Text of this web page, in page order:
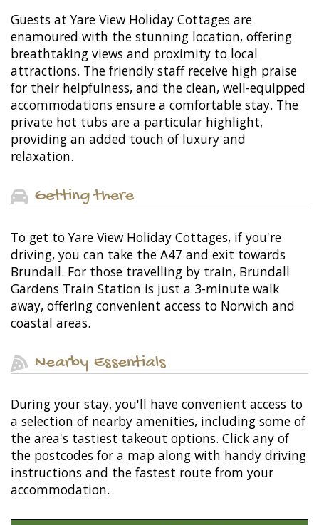
Guests at Yare View Holiday Cottages are
enamoured with the stunning location, offering
breathtaking views and proximity to local
attractions. The friendly staff receive high praise
for their helpfulness, and the clean, well-equipped
accommodations ensure a comfortable stay. The
private hot tubs are a particular highlight,
providing an added touch of luxury and
relaxation.
Getting there
To get to Yare View Holiday Cottages, if you're
driving, you can take the A47 and exit towards
Brundall. For those travelling by train, Brundall
Gardens Train Station is just a 3-minute walk
away, offering convenient access to Norwich and
coastal areas.
Nearby Essentials
During your stay, you'll have convenient access to
a selection of nearby amenities, including some of
the area's tastiest takeout options. Click any of
the postcodes for a map along with handy driving
instructions and the fastest route from your
accommodation.